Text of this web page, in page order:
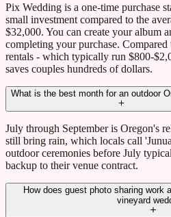
Pix Wedding is a one-time purchase
small investment compared to the
$32,000. You can create your album
completing your purchase.
rentals - which typically run $800-
saves couples hundreds of dollars.
What is the best month for an outdoor
July through September is Oregon's
still bring rain, which locals call
outdoor ceremonies before July
backup to their venue contract.
How does guest photo sharing work
vineyard